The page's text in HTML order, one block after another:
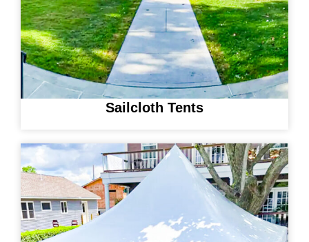
Sailcloth Tents